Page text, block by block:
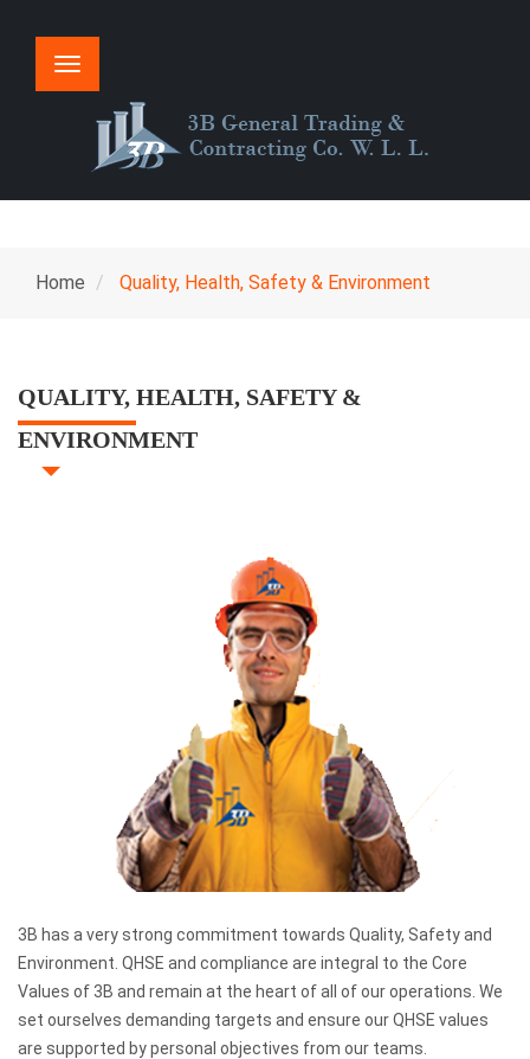
Toggle
navigation
Home Quality, Health, Safety & Environment
QUALITY, HEALTH, SAFETY &
ENVIRONMENT
3B has a very strong commitment towards Quality, Safety and
Environment. QHSE and compliance are integral to the Core
Values of 3B and remain at the heart of all of our operations. We
set ourselves demanding targets and ensure our QHSE values
are supported by personal objectives from our teams.